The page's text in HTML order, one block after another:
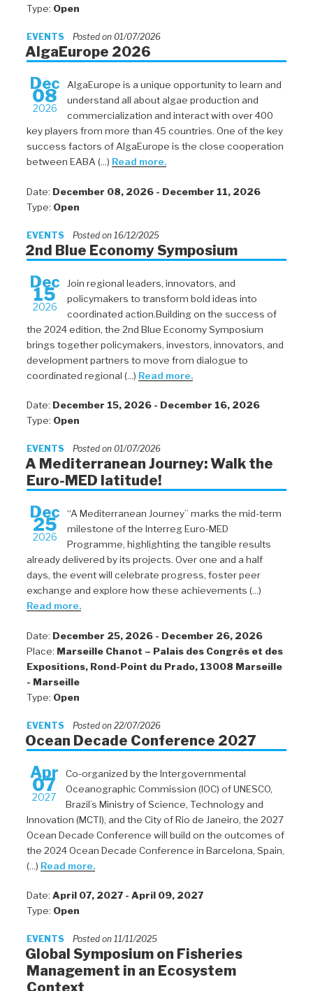
Type: Open
EVENTS Posted on 01/07/2026
AlgaEurope 2026
Dec
08
2026
AlgaEurope is a unique opportunity to learn and
understand all about algae production and
commercialization and interact with over 400
key players from more than 45 countries. One of the key
success factors of AlgaEurope is the close cooperation
between EABA (...) Read more.
Date: December 08, 2026 - December 11, 2026
Type: Open
EVENTS Posted on 16/12/2025
2nd Blue Economy Symposium
Dec
15
2026
Join regional leaders, innovators, and
policymakers to transform bold ideas into
coordinated action.Building on the success of
the 2024 edition, the 2nd Blue Economy Symposium
brings together policymakers, investors, innovators, and
development partners to move from dialogue to
coordinated regional (...) Read more.
Date: December 15, 2026 - December 16, 2026
Type: Open
EVENTS Posted on 01/07/2026
A Mediterranean Journey: Walk the
Euro-MED latitude!
Dec
25
2026
“A Mediterranean Journey” marks the mid-term
milestone of the Interreg Euro-MED
Programme, highlighting the tangible results
already delivered by its projects. Over one and a half
days, the event will celebrate progress, foster peer
exchange and explore how these achievements (...)
Read more.
Date: December 25, 2026 - December 26, 2026
Place: Marseille Chanot – Palais des Congrès et des
Expositions, Rond-Point du Prado, 13008 Marseille
- Marseille
Type: Open
EVENTS Posted on 22/07/2026
Ocean Decade Conference 2027
Apr
07
2027
Co-organized by the Intergovernmental
Oceanographic Commission (IOC) of UNESCO,
Brazil’s Ministry of Science, Technology and
Innovation (MCTI), and the City of Rio de Janeiro, the 2027
Ocean Decade Conference will build on the outcomes of
the 2024 Ocean Decade Conference in Barcelona, Spain,
(...) Read more.
Date: April 07, 2027 - April 09, 2027
Type: Open
EVENTS Posted on 11/11/2025
Global Symposium on Fisheries
Management in an Ecosystem